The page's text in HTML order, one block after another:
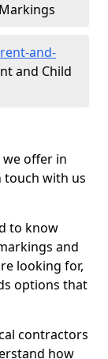
and-
and Child
offer in
touch with us
to know
and
looking for,
options that
contractors
how